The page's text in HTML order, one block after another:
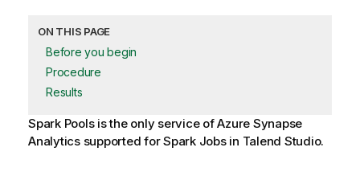
ON THIS PAGE
Before you begin
Procedure
Results
Spark Pools is the only service of Azure Synapse
Analytics supported for Spark Jobs in Talend Studio.